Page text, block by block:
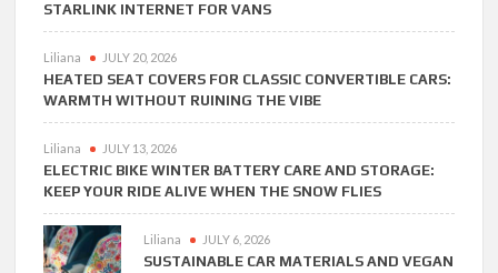
STARLINK INTERNET FOR VANS
Liliana JULY 20, 2026
HEATED SEAT COVERS FOR CLASSIC CONVERTIBLE CARS:
WARMTH WITHOUT RUINING THE VIBE
Liliana JULY 13, 2026
ELECTRIC BIKE WINTER BATTERY CARE AND STORAGE:
KEEP YOUR RIDE ALIVE WHEN THE SNOW FLIES
Liliana JULY 6, 2026
SUSTAINABLE CAR MATERIALS AND VEGAN